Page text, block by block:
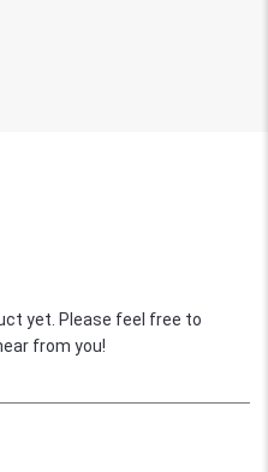
yet. Please feel free to
from you!